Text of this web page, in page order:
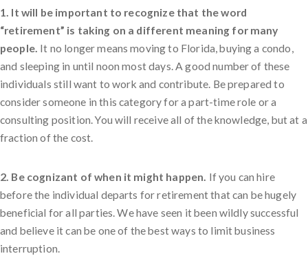
1. It will be important to recognize that the word
“retirement” is taking on a different meaning for many
people. It no longer means moving to Florida, buying a condo,
and sleeping in until noon most days. A good number of these
individuals still want to work and contribute. Be prepared to
consider someone in this category for a part-time role or a
consulting position. You will receive all of the knowledge, but at a
fraction of the cost.
2. Be cognizant of when it might happen. If you can hire
before the individual departs for retirement that can be hugely
beneficial for all parties. We have seen it been wildly successful
and believe it can be one of the best ways to limit business
interruption.